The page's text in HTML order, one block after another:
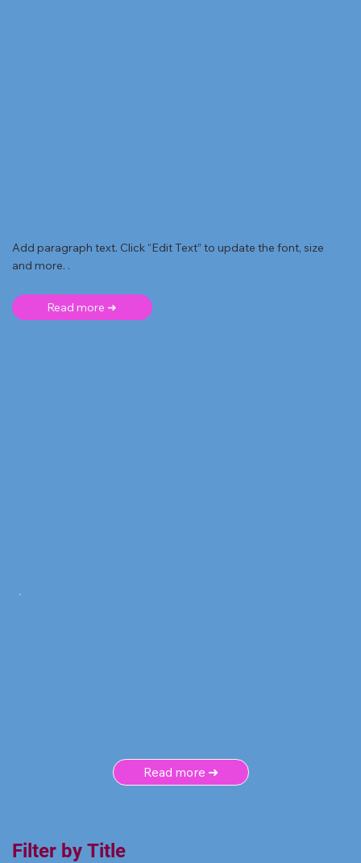
Add paragraph text. Click “Edit Text” to update the font, size
and more. .
Read more ➜
Read more ➜
Filter by Title